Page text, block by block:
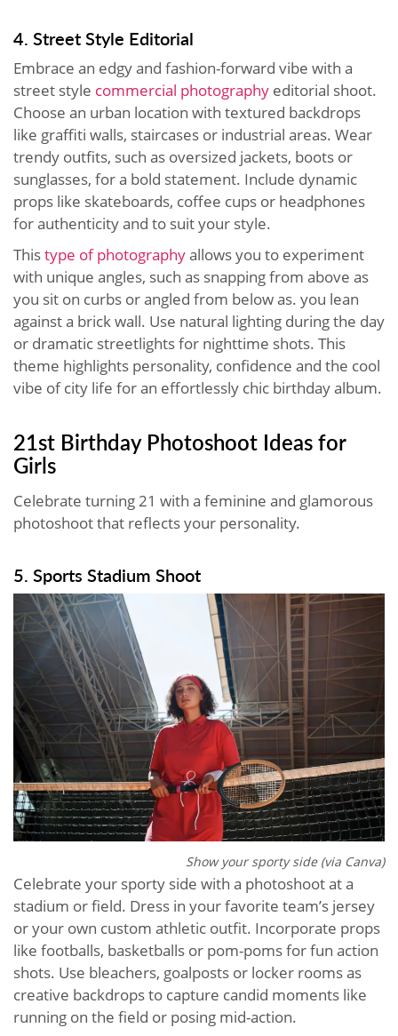
4. Street Style Editorial
Embrace an edgy and fashion-forward vibe with a
street style commercial photography editorial shoot.
Choose an urban location with textured backdrops
like graffiti walls, staircases or industrial areas. Wear
trendy outfits, such as oversized jackets, boots or
sunglasses, for a bold statement. Include dynamic
props like skateboards, coffee cups or headphones
for authenticity and to suit your style.
Thistype of photographyallows you to experiment
with unique angles, such as snapping from above as
you sit on curbs or angled from below as. you lean
against a brick wall. Use natural lighting during the day
or dramatic streetlights for nighttime shots. This
theme highlights personality, confidence and the cool
vibe of city life for an effortlessly chic birthday album.
21st Birthday Photoshoot Ideas for
Girls
Celebrate turning 21 with a feminine and glamorous
photoshoot that reflects your personality.
5. Sports Stadium Shoot
Show your sporty side (via Canva)
Celebrate your sporty side with a photoshoot at a
stadium or field. Dress in your favorite team’s jersey
or your own custom athletic outfit. Incorporate props
like footballs, basketballs or pom-poms for fun action
shots. Use bleachers, goalposts or locker rooms as
creative backdrops to capture candid moments like
running on the field or posing mid-action.